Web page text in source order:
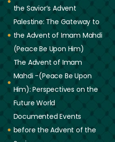
the Savior’s Advent
Palestine: The Gateway to
the Advent of Imam Mahdi
(Peace Be Upon Him)
The Advent of Imam
Mahdi -(Peace Be Upon
Him): Perspectives on the
Future World
Documented Events
before the Advent of the